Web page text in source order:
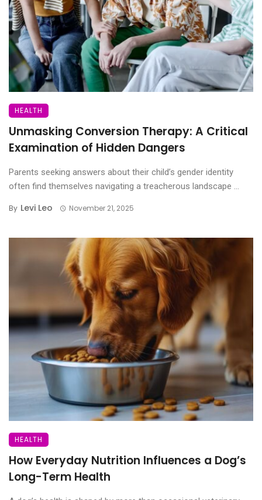
HEALTH
Unmasking Conversion Therapy: A Critical
Examination of Hidden Dangers
Parents seeking answers about their child’s gender identity
often find themselves navigating a treacherous landscape ...
By Levi Leo November 21, 2025
HEALTH
How Everyday Nutrition Influences a Dog’s
Long-Term Health